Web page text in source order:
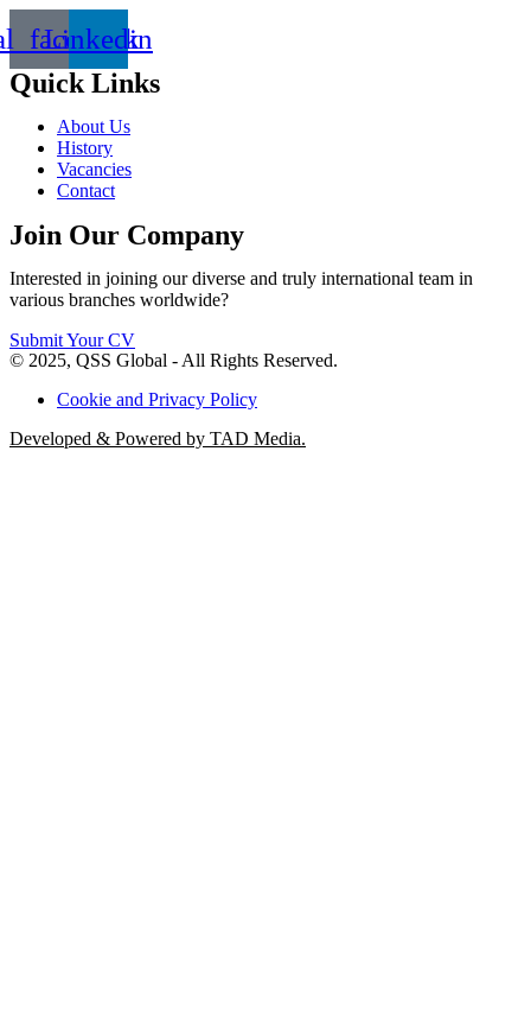
Linkedin
Quick Links
About Us
History
Vacancies
Contact
Join Our Company
Interested in joining our diverse and truly international team in
various branches worldwide?
Submit Your CV
© 2025, QSS Global - All Rights Reserved.
Cookie and Privacy Policy
Developed & Powered by TAD Media.